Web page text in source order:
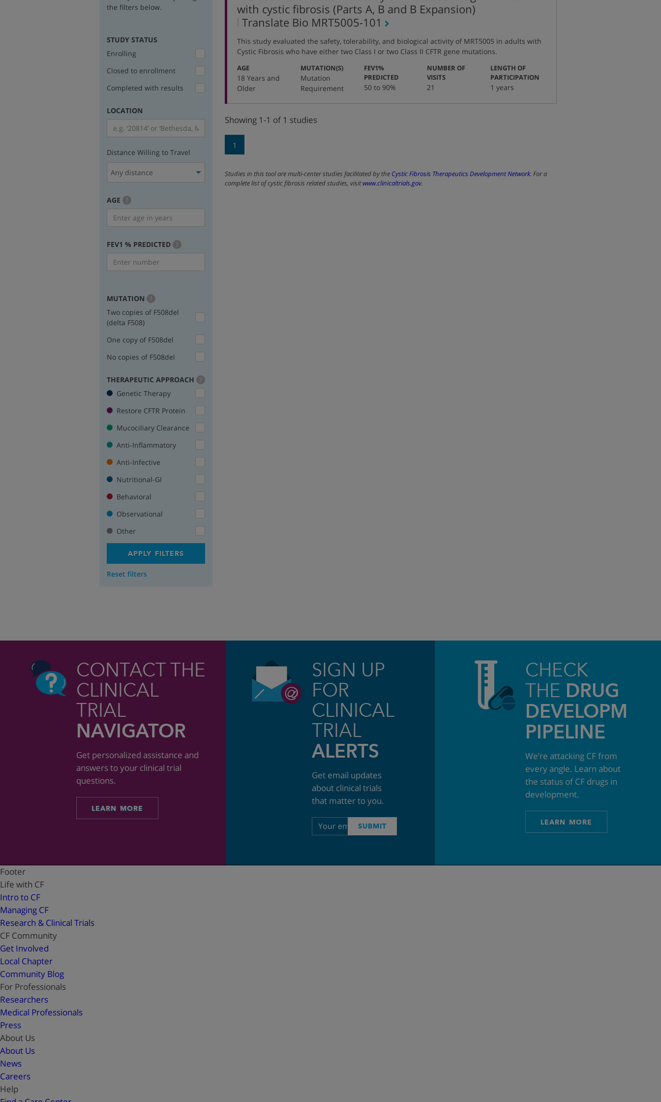
the filters below.
STUDY STATUS
Enrolling
Closed to enrollment
Completed with results
LOCATION
Distance Willing to Travel
Any distance
AGE ?more
info
FEV1 % PREDICTED ?more
info
MUTATION ?more
Two copies of F508del
(delta F508)
One copy of F508del
No copies of F508del
THERAPEUTIC APPROACH ?more
info
Genetic Therapy
Restore CFTR Protein
Mucociliary Clearance
Anti-Inflammatory
Anti-Infective
Nutritional-GI
Behavioral
Observational
Other
APPLY FILTERS
Reset filters
with cystic fibrosis (Parts A, B and B Expansion)
,
protocol
number
Translate Bio MRT5005-101
This study evaluated the safety, tolerability, and biological activity of MRT5005 in adults with
Cystic Fibrosis who have either two Class I or two Class II CFTR gene mutations.
AGE:
18 Years and
Older
MUTATION(S):
Mutation
Requirement
FEV1%
PREDICTED:
50 to 90%
NUMBER OF
VISITS:
21
LENGTH OF
PARTICIPATION
1 years
Showing 1-1 of 1 studies
1
Studies in this tool are multi-center studies facilitated by the Cystic Fibrosis Therapeutics Development Network. For a
complete list of cystic fibrosis related studies, visitwww.clinicaltrials.gov.
CONTACT THE
CLINICAL
TRIAL
NAVIGATOR
Get personalized assistance and
answers to your clinical trial
questions.
LEARN MORE
SIGN UP
FOR
CLINICAL
TRIAL
ALERTS
Get email updates
about clinical trials
that matter to you.
Email
address
SUBMIT
CHECK
THE DRUG
PIPELINE
We’re attacking CF from
every angle. Learn about
the status of CF drugs in
development.
LEARN MORE
Footer
Life with CF
Intro to CF
Managing CF
Research & Clinical Trials
CF Community
Get Involved
Local Chapter
Community Blog
For Professionals
Researchers
Medical Professionals
Press
About Us
About Us
News
Careers
Help